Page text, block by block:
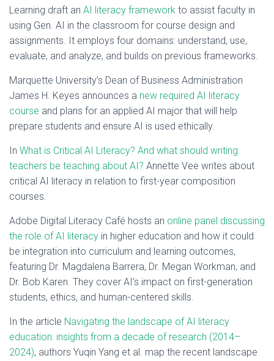
Learning draft an AI literacy framework to assist faculty in
using Gen. AI in the classroom for course design and
assignments. It employs four domains: understand, use,
evaluate, and analyze, and builds on previous frameworks.
Marquette University’s Dean of Business Administration
James H. Keyes announces a new required AI literacy
course and plans for an applied AI major that will help
prepare students and ensure AI is used ethically.
In What is Critical AI Literacy? And what should writing
teachers be teaching about AI? Annette Vee writes about
critical AI literacy in relation to first-year composition
courses.
Adobe Digital Literacy Café hosts an online panel discussing
the role of AI literacy in higher education and how it could
be integration into curriculum and learning outcomes,
featuring Dr. Magdalena Barrera, Dr. Megan Workman, and
Dr. Bob Karen. They cover AI’s impact on first-generation
students, ethics, and human-centered skills.
In the article Navigating the landscape of AI literacy
education: insights from a decade of research (2014–
2024), authors Yuqin Yang et al. map the recent landscape